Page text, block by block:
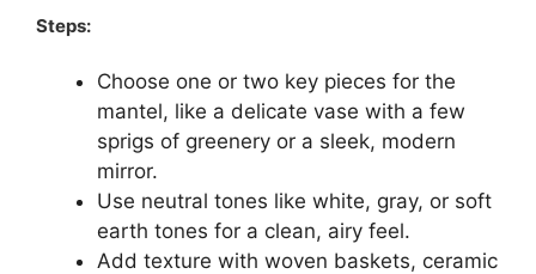
Steps:
Choose one or two key pieces for the
mantel, like a delicate vase with a few
sprigs of greenery or a sleek, modern
mirror.
Use neutral tones like white, gray, or soft
earth tones for a clean, airy feel.
Add texture with woven baskets, ceramic